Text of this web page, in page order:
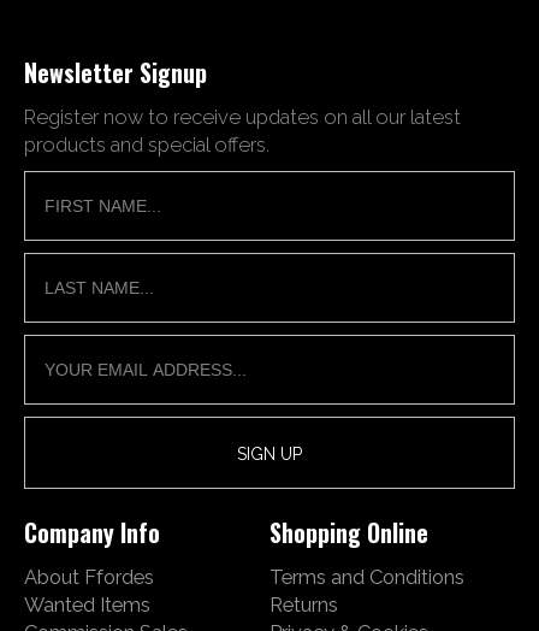
Newsletter Signup
Register now to receive updates on all our latest
products and special offers.
Company Info
About Ffordes
Wanted Items
Shopping Online
Terms and Conditions
Returns